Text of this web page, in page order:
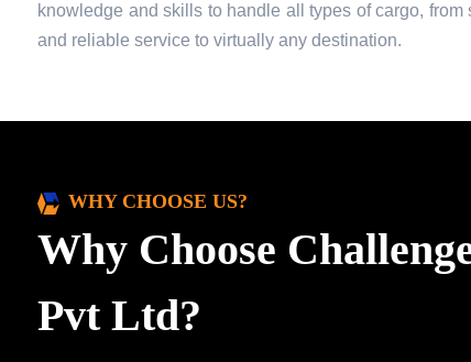
knowledge and skills to handle all types of cargo,
and reliable service to virtually any destination.
WHY CHOOSE US?
Why Choose
Pvt Ltd?